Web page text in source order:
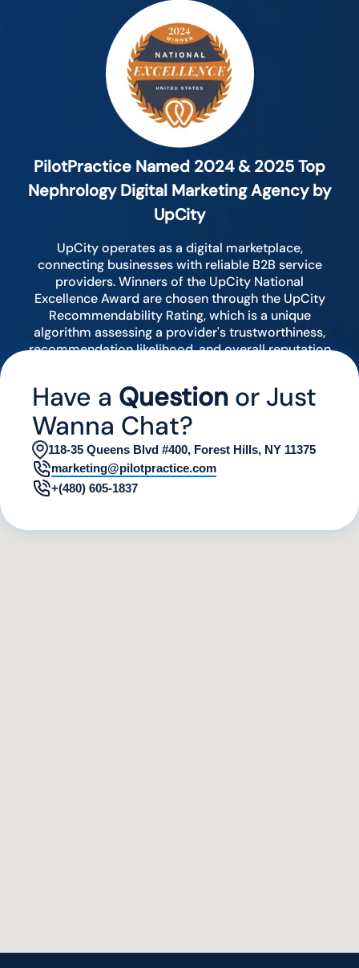
PilotPractice Named 2024 & 2025 Top
Nephrology Digital Marketing Agency by
UpCity
UpCity operates as a digital marketplace,
connecting businesses with reliable B2B service
providers. Winners of the UpCity National
Excellence Award are chosen through the UpCity
Recommendability Rating, which is a unique
algorithm assessing a provider's trustworthiness,
recommendation likelihood, and overall reputation
Have a Question or Just
Wanna Chat?
118-35 Queens Blvd #400, Forest Hills, NY 11375
marketing@pilotpractice.com
+(480) 605-1837